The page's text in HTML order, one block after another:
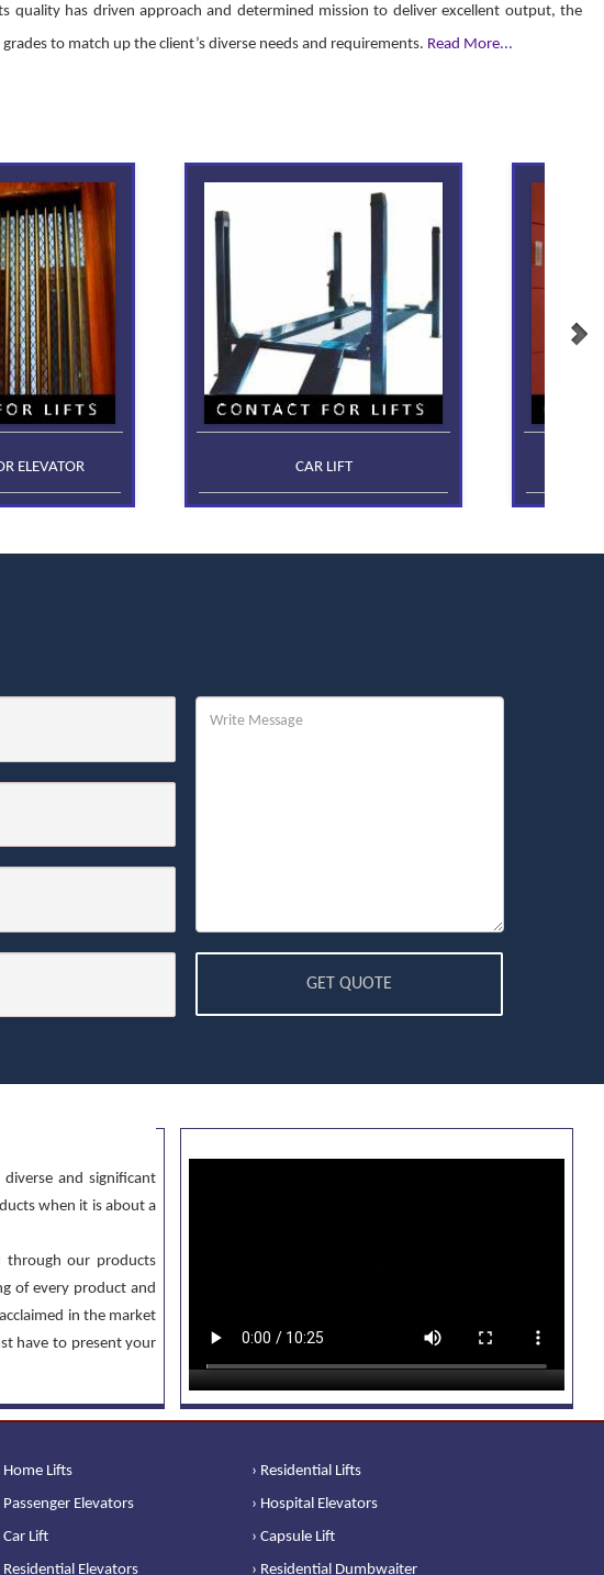
quality has driven approach and determined mission to deliver excellent output, the
to match up the client’s diverse needs and requirements. Read More...
ELEVATOR CAR LIFT
and significant
when it is about a
through our products
of every product and
in the market
have to present your
Home Lifts
› Residential Lifts
Passenger Elevators
› Hospital Elevators
Car Lift
› Capsule Lift
Residential Elevators › Residential Dumbwaiter